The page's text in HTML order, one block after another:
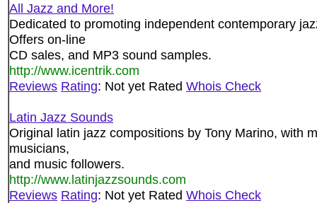
All Jazz and More!
Dedicated to promoting independent contemporary
Offers on-line
CD sales, and MP3 sound samples.
http://www.icentrik.com
Reviews Rating: Not yet Rated Whois Check
Latin Jazz Sounds
Original latin jazz compositions by Tony Marino, with
musicians,
and music followers.
http://www.latinjazzsounds.com
Reviews Rating: Not yet Rated Whois Check